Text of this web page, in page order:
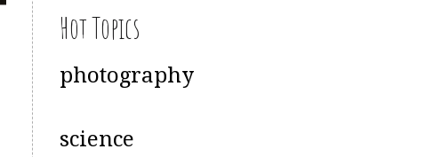
Hot Topics
photography
science